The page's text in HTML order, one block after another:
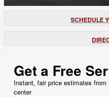
SCHEDULE
Get a Free
Instant, fair price estimates
center